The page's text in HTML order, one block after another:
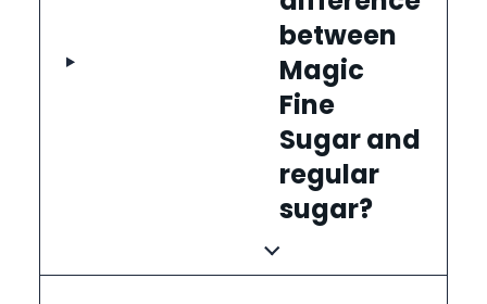
between
Magic
Fine
Sugar and
regular
sugar?